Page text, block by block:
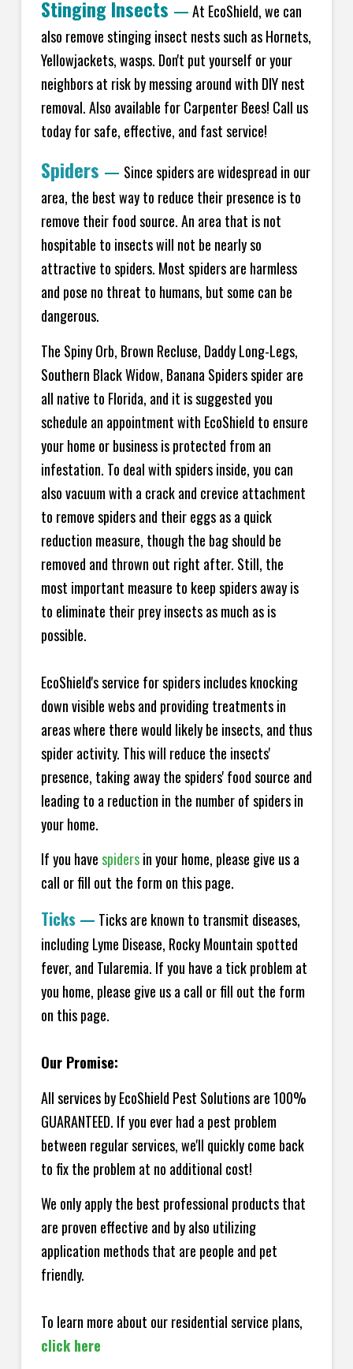
Stinging Insects —At EcoShield, we can
also remove stinging insect nests such as Hornets,
Yellowjackets, wasps. Don't put yourself or your
neighbors at risk by messing around with DIY nest
removal. Also available for Carpenter Bees! Call us
today for safe, effective, and fast service!
Spiders — Since spiders are widespread in our
area, the best way to reduce their presence is to
remove their food source. An area that is not
hospitable to insects will not be nearly so
attractive to spiders. Most spiders are harmless
and pose no threat to humans, but some can be
dangerous.
The Spiny Orb, Brown Recluse, Daddy Long-Legs,
Southern Black Widow, Banana Spiders spider are
all native to Florida, and it is suggested you
schedule an appointment with EcoShield to ensure
your home or business is protected from an
infestation. To deal with spiders inside, you can
also vacuum with a crack and crevice attachment
to remove spiders and their eggs as a quick
reduction measure, though the bag should be
removed and thrown out right after. Still, the
most important measure to keep spiders away is
to eliminate their prey insects as much as is
possible.
EcoShield's service for spiders includes knocking
down visible webs and providing treatments in
areas where there would likely be insects, and thus
spider activity. This will reduce the insects'
presence, taking away the spiders' food source and
leading to a reduction in the number of spiders in
your home.
If you havespidersin your home, please give us a
call or fill out the form on this page.
Ticks — Ticks are known to transmit diseases,
including Lyme Disease, Rocky Mountain spotted
fever, and Tularemia. If you have a tick problem at
you home, please give us a call or fill out the form
on this page.
Our Promise:
All services by EcoShield Pest Solutions are 100%
GUARANTEED. If you ever had a pest problem
between regular services, we'll quickly come back
to fix the problem at no additional cost!
We only apply the best professional products that
are proven effective and by also utilizing
application methods that are people and pet
friendly.
To learn more about our residential service plans,
click here